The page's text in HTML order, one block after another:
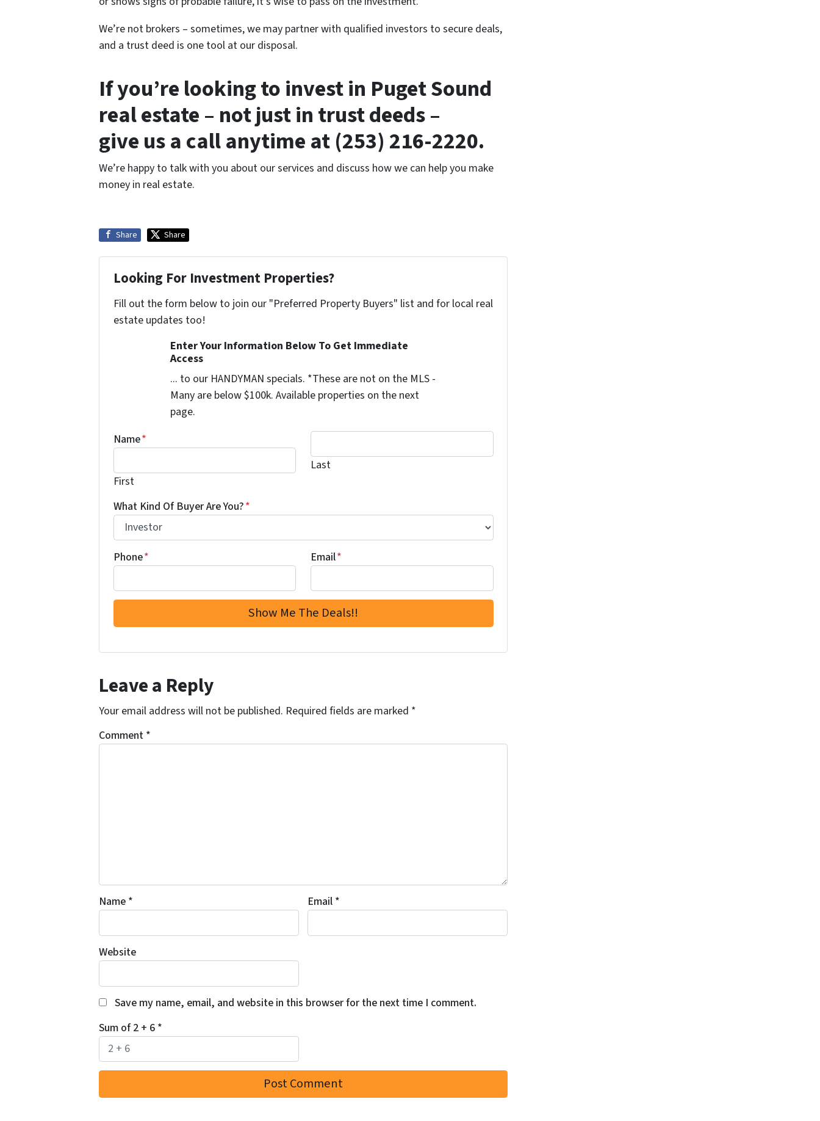
We’re not brokers – sometimes, we may partner with qualified investors to secure deals,
and a trust deed is one tool at our disposal.
If you’re looking to invest in Puget Sound
real estate – not just in trust deeds –
give us a call anytime at (253) 216-2220.
We’re happy to talk with you about our services and discuss how we can help you make
money in real estate.
Share Share
Looking For Investment Properties?
Fill out the form below to join our "Preferred Property Buyers" list and for local real
estate updates too!
Enter Your Information Below To Get Immediate
Access
... to our HANDYMAN specials. *These are not on the MLS -
Many are below $100k. Available properties on the next
page.
Name*
First
Last
What Kind Of Buyer Are You?*
Phone* Email*
Leave a Reply
Your email address will not be published. Required fields are marked *
Comment *
Name * Email *
Website
Save my name, email, and website in this browser for the next time I comment.
Sum of 2 + 6 *